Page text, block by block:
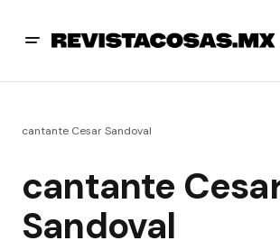
cantante Cesar Sandoval
cantante
Sandoval